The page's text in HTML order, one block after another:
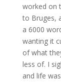
worked on
to Bruges,
a 6000
wanting it
of what
less of. I
and life